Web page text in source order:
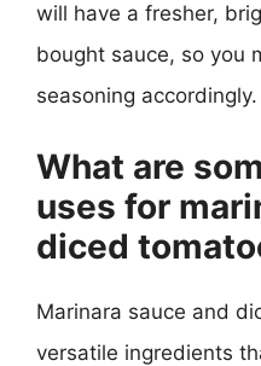
will have a fresher,
bought sauce, so you
seasoning accordingly.
What are
uses for
diced
Marinara sauce and
versatile ingredients